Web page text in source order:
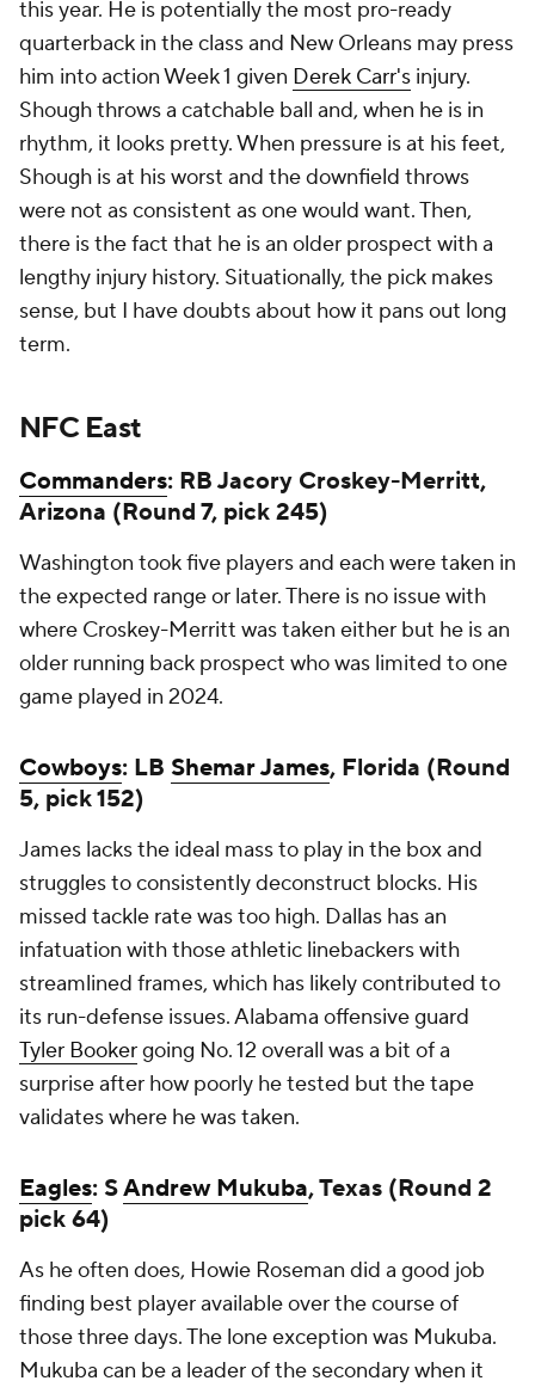
this year. He is potentially the most pro-ready
quarterback in the class and New Orleans may press
him into action Week 1 given Derek Carr's injury.
Shough throws a catchable ball and, when he is in
rhythm, it looks pretty. When pressure is at his feet,
Shough is at his worst and the downfield throws
were not as consistent as one would want. Then,
there is the fact that he is an older prospect with a
lengthy injury history. Situationally, the pick makes
sense, but I have doubts about how it pans out long
term.
NFC East
Commanders: RB Jacory Croskey-Merritt,
Arizona (Round 7, pick 245)
Washington took five players and each were taken in
the expected range or later. There is no issue with
where Croskey-Merritt was taken either but he is an
older running back prospect who was limited to one
game played in 2024.
Cowboys: LB Shemar James, Florida (Round
5, pick 152)
James lacks the ideal mass to play in the box and
struggles to consistently deconstruct blocks. His
missed tackle rate was too high. Dallas has an
infatuation with those athletic linebackers with
streamlined frames, which has likely contributed to
its run-defense issues. Alabama offensive guard
Tyler Bookergoing No. 12 overall was a bit of a
surprise after how poorly he tested but the tape
validates where he was taken.
Eagles: SAndrew Mukuba, Texas (Round 2
pick 64)
As he often does, Howie Roseman did a good job
finding best player available over the course of
those three days. The lone exception was Mukuba.
Mukuba can be a leader of the secondary when it